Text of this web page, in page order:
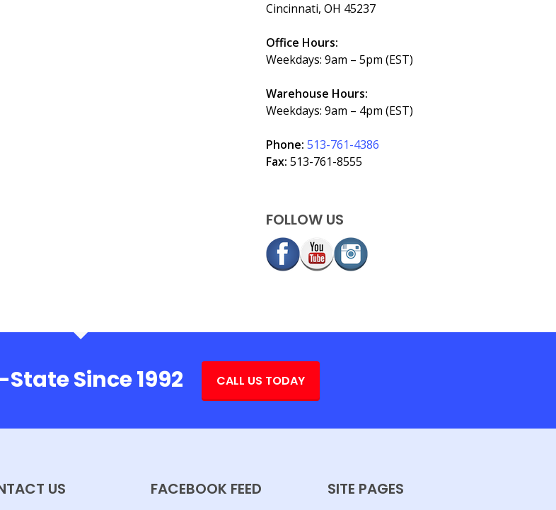
Cincinnati, OH 45237
Office Hours:
Weekdays: 9am – 5pm (EST)
Warehouse Hours:
Weekdays: 9am – 4pm (EST)
Phone: 513-761-4386
Fax: 513-761-8555
FOLLOW US
Since 1992 CALL US TODAY
US FACEBOOK FEED SITE PAGES